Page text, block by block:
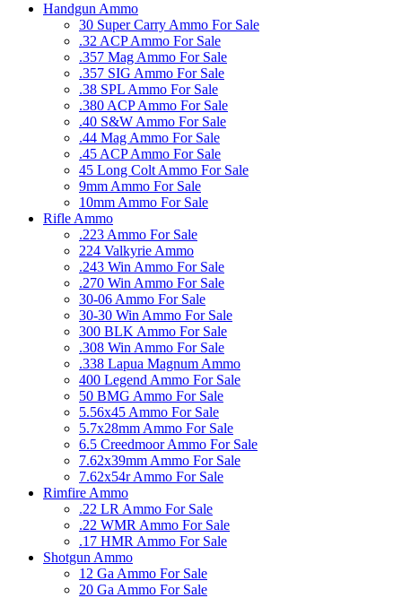
Handgun Ammo
30 Super Carry Ammo For Sale
.32 ACP Ammo For Sale
.357 Mag Ammo For Sale
.357 SIG Ammo For Sale
.38 SPL Ammo For Sale
.380 ACP Ammo For Sale
.40 S&W Ammo For Sale
.44 Mag Ammo For Sale
.45 ACP Ammo For Sale
45 Long Colt Ammo For Sale
9mm Ammo For Sale
10mm Ammo For Sale
Rifle Ammo
.223 Ammo For Sale
224 Valkyrie Ammo
.243 Win Ammo For Sale
.270 Win Ammo For Sale
30-06 Ammo For Sale
30-30 Win Ammo For Sale
300 BLK Ammo For Sale
.308 Win Ammo For Sale
.338 Lapua Magnum Ammo
400 Legend Ammo For Sale
50 BMG Ammo For Sale
5.56x45 Ammo For Sale
5.7x28mm Ammo For Sale
6.5 Creedmoor Ammo For Sale
7.62x39mm Ammo For Sale
7.62x54r Ammo For Sale
Rimfire Ammo
.22 LR Ammo For Sale
.22 WMR Ammo For Sale
.17 HMR Ammo For Sale
Shotgun Ammo
12 Ga Ammo For Sale
20 Ga Ammo For Sale